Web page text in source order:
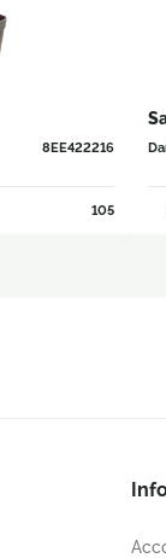
8EE422216
105